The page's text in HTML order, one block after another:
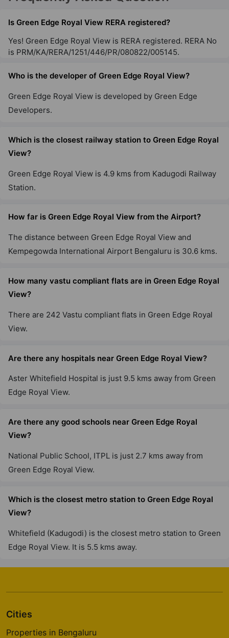
Is Green Edge Royal View RERA registered?
Yes! Green Edge Royal View is RERA registered. RERA No
is PRM/KA/RERA/1251/446/PR/080822/005145.
Who is the developer of Green Edge Royal View?
Green Edge Royal View is developed by Green Edge
Developers.
Which is the closest railway station to Green Edge Royal
View?
Green Edge Royal View is 4.9 kms from Kadugodi Railway
Station.
How far is Green Edge Royal View from the Airport?
The distance between Green Edge Royal View and
Kempegowda International Airport Bengaluru is 30.6 kms.
How many vastu compliant flats are in Green Edge Royal
View?
There are 242 Vastu compliant flats in Green Edge Royal
View.
Are there any hospitals near Green Edge Royal View?
Aster Whitefield Hospital is just 9.5 kms away from Green
Edge Royal View.
Are there any good schools near Green Edge Royal
View?
National Public School, ITPL is just 2.7 kms away from
Green Edge Royal View.
Which is the closest metro station to Green Edge Royal
View?
Whitefield (Kadugodi) is the closest metro station to Green
Edge Royal View. It is 5.5 kms away.
Cities
Properties in Bengaluru